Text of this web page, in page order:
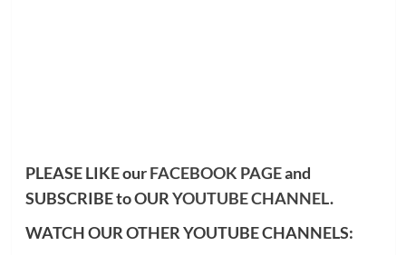
PLEASE LIKE ourFACEBOOK PAGEand
SUBSCRIBE to OURYOUTUBE CHANNEL.
WATCH OUR OTHER YOUTUBE CHANNELS: